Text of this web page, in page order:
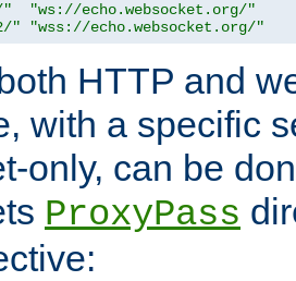
"
"ws://echo.websocket.org/"
" "wss://echo.websocket.org/"
HTTP and
with a specific
only, can be
ProxyPass